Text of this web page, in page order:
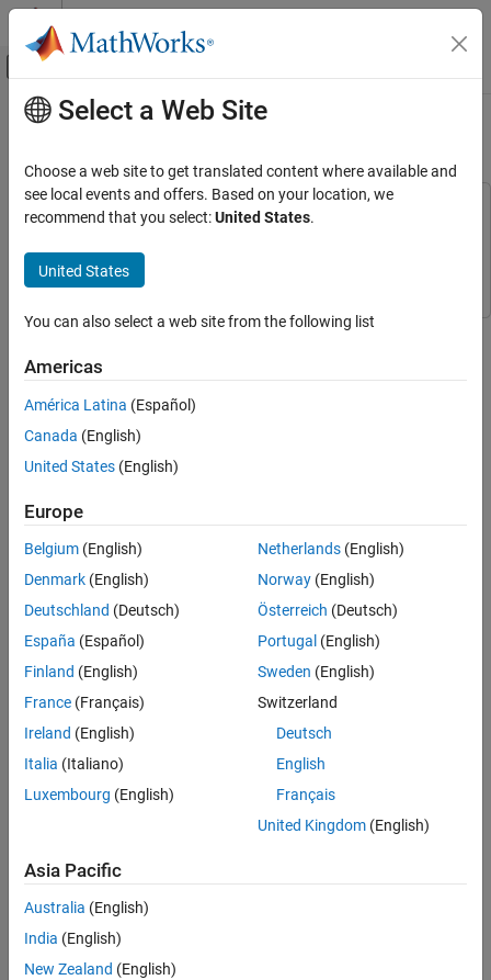
Skip to content
Off-Canvas Navigation Menu Toggle
Documentation Home
Stateflow
Get Started with Stateflow
Create Stateflow Charts
Create Chart
Connect States
Add Executable Code
Define Chart Data and Share with Simulink
Connect Simulink Blocks to Chart
Simulate Model
See Also
Main Content
Create
This example uses:
SimulinkSimulink
1
2
3
In this tutorial, you use a Stateflow®chart to model the logic of a
rechargeable battery system.
The battery system has these requirements:
The battery charges when connected to an external power
source. Otherwise, it discharges.
The battery capacity charges at a rate of 4% of total charge
and discharges rate of 3%.
When charging, the battery does not output power. When
discharging, the battery outputs 3.5 watts of power.
Select a Web Site
Choose a web site to get translated content where available and
see local events and offers. Based on your location, we
recommend that you select:United States.
United States
You can also select a web site from the following list
Americas
América Latina (Español)
Canada (English)
United States (English)
Europe
Belgium (English)
Denmark (English)
Deutschland (Deutsch)
España (Español)
Finland (English)
France (Français)
Ireland (English)
Italia (Italiano)
Luxembourg (English)
Netherlands(English)
Norway(English)
Österreich (Deutsch)
Portugal (English)
Sweden (English)
Switzerland
Deutsch
English
Français
United Kingdom(English)
Asia Pacific
Australia (English)
India (English)
New Zealand (English)